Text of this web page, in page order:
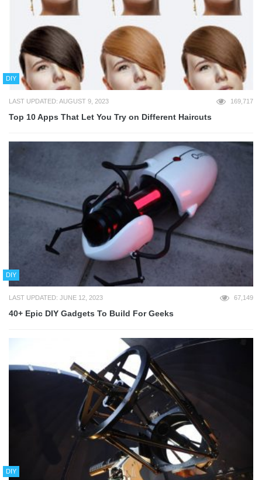
DIY
LAST UPDATED: AUGUST 9, 2023 169,717
Top 10 Apps That Let You Try on Different Haircuts
DIY
LAST UPDATED: JUNE 12, 2023 67,149
40+ Epic DIY Gadgets To Build For Geeks
DIY